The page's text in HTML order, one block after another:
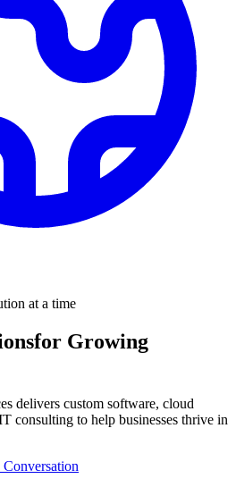
at a time
for Growing
delivers custom software, cloud
consulting to help businesses thrive in
Conversation